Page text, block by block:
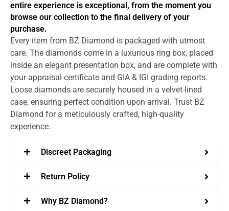
entire experience is exceptional, from the moment you
browse our collection to the final delivery of your
purchase.
Every item from BZ Diamond is packaged with utmost
care. The diamonds come in a luxurious ring box, placed
inside an elegant presentation box, and are complete with
your appraisal certificate and GIA & IGI grading reports.
Loose diamonds are securely housed in a velvet-lined
case, ensuring perfect condition upon arrival. Trust BZ
Diamond for a meticulously crafted, high-quality
experience.
Discreet Packaging
Return Policy
Why BZ Diamond?